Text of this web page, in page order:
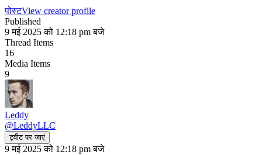
पोस्टView creator profile
Published
9 मई 2025 को 12:18 pm बजे
Thread Items
16
Media Items
9
Leddy
@LeddyLLC
ट्वीट पर जाएं
9 मई 2025 को 12:18 pm बजे